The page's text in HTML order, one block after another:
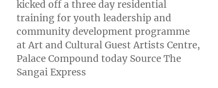
kicked off a three day residential
training for youth leadership and
community development programme
at Art and Cultural Guest Artists Centre,
Palace Compound today Source The
Sangai Express